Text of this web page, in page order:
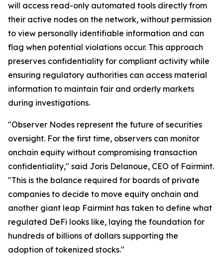
will access read-only automated tools directly from
their active nodes on the network, without permission
to view personally identifiable information and can
flag when potential violations occur. This approach
preserves confidentiality for compliant activity while
ensuring regulatory authorities can access material
information to maintain fair and orderly markets
during investigations.
"Observer Nodes represent the future of securities
oversight. For the first time, observers can monitor
onchain equity without compromising transaction
confidentiality," said Joris Delanoue, CEO of Fairmint.
"This is the balance required for boards of private
companies to decide to move equity onchain and
another giant leap Fairmint has taken to define what
regulated DeFi looks like, laying the foundation for
hundreds of billions of dollars supporting the
adoption of tokenized stocks."